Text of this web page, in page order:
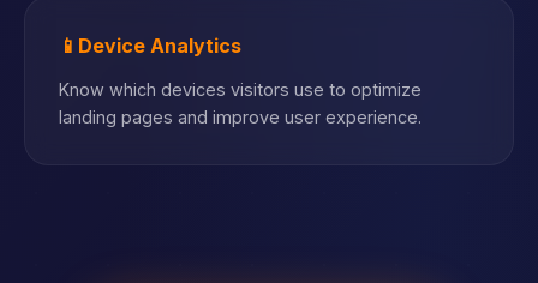
📱 Device Analytics
Know which devices visitors use to optimize
landing pages and improve user experience.